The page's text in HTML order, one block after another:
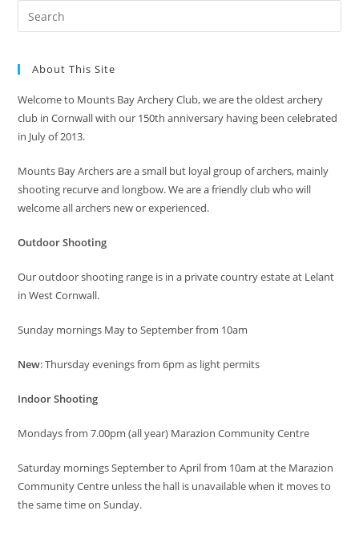
About This Site
Welcome to Mounts Bay Archery Club, we are the oldest archery
club in Cornwall with our 150th anniversary having been celebrated
in July of 2013.
Mounts Bay Archers are a small but loyal group of archers, mainly
shooting recurve and longbow. We are a friendly club who will
welcome all archers new or experienced.
Outdoor Shooting
Our outdoor shooting range is in a private country estate at Lelant
in West Cornwall.
Sunday mornings May to September from 10am
New: Thursday evenings from 6pm as light permits
Indoor Shooting
Mondays from 7.00pm (all year) Marazion Community Centre
Saturday mornings September to April from 10am at the Marazion
Community Centre unless the hall is unavailable when it moves to
the same time on Sunday.